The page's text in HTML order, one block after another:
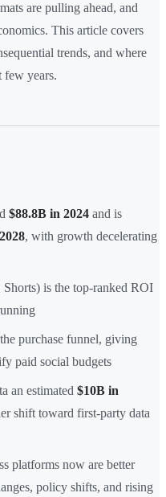
are pulling ahead, and
This article covers
trends, and where
few years.
$88.8B in 2024 and is
, with growth decelerating
is the top-ranked ROI
purchase funnel, giving
paid social budgets
an estimated $10B in
shift toward first-party data
platforms now are better
policy shifts, and rising